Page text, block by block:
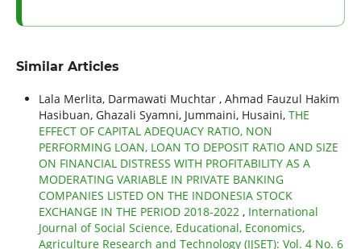
Similar Articles
Lala Merlita, Darmawati Muchtar , Ahmad Fauzul Hakim
Hasibuan, Ghazali Syamni, Jummaini, Husaini, THE
EFFECT OF CAPITAL ADEQUACY RATIO, NON
PERFORMING LOAN, LOAN TO DEPOSIT RATIO AND SIZE
ON FINANCIAL DISTRESS WITH PROFITABILITY AS A
MODERATING VARIABLE IN PRIVATE BANKING
COMPANIES LISTED ON THE INDONESIA STOCK
EXCHANGE IN THE PERIOD 2018-2022 , International
Journal of Social Science, Educational, Economics,
Agriculture Research and Technology (IJSET): Vol. 4 No. 6